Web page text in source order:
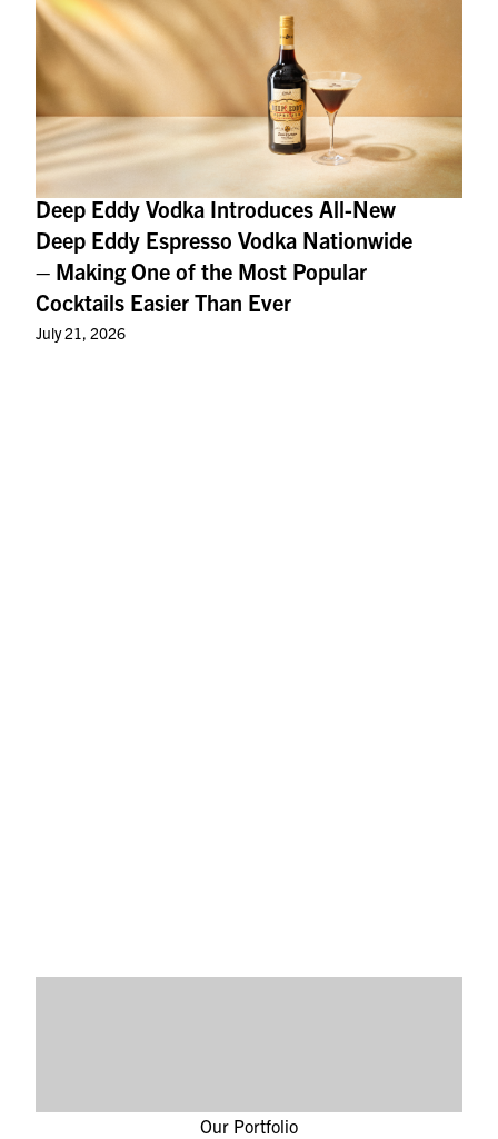
Deep Eddy Vodka Introduces All-New
Deep Eddy Espresso Vodka Nationwide
– Making One of the Most Popular
Cocktails Easier Than Ever
July 21, 2026
Our Portfolio